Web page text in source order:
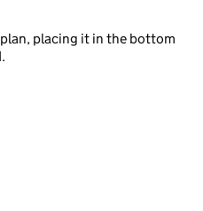
placing it in the bottom